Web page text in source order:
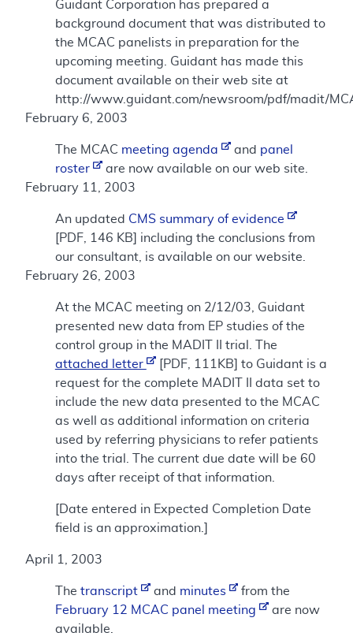
Guidant Corporation has prepared a
background document that was distributed to
the MCAC panelists in preparation for the
upcoming meeting. Guidant has made this
document available on their web site at
http://www.guidant.com/newsroom/pdf/madit/
February 6, 2003
The MCAC meeting agenda and panel
roster
are now available on our web site.
February 11, 2003
An updated CMS summary of evidence
[PDF, 146 KB] including the conclusions from
our consultant, is available on our website.
February 26, 2003
At the MCAC meeting on 2/12/03, Guidant
presented new data from EP studies of the
control group in the MADIT II trial. The
attached letter
[PDF, 111KB] to Guidant is a
request for the complete MADIT II data set to
include the new data presented to the MCAC
as well as additional information on criteria
used by referring physicians to refer patients
into the trial. The current due date will be 60
days after receipt of that information.
[Date entered in Expected Completion Date
field is an approximation.]
April 1, 2003
The transcript and minutes
from the
February 12 MCAC panel meeting
are now
available.